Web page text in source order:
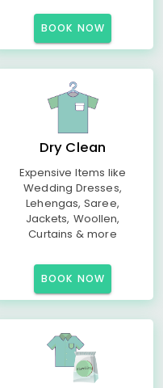
BOOK NOW
Dry Clean
Expensive Items like
Wedding Dresses,
Lehengas, Saree,
Jackets, Woollen,
Curtains & more
BOOK NOW